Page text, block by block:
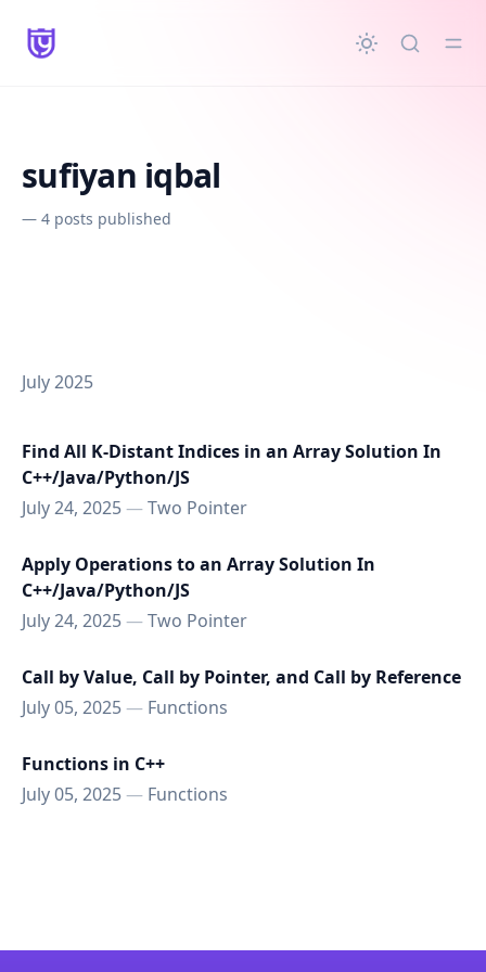
content
sufiyan iqbal
— 4 posts published
July 2025
Find All K-Distant Indices in an Array Solution In
C++/Java/Python/JS
July 24, 2025—Two Pointer
Apply Operations to an Array Solution In
C++/Java/Python/JS
July 24, 2025—Two Pointer
Call by Value, Call by Pointer, and Call by Reference
July 05, 2025— Functions
Functions in C++
July 05, 2025— Functions